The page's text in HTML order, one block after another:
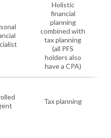
Holistic
financial
planning
combined with
tax planning
(all PFS
holders also
have a CPA)
Tax planning